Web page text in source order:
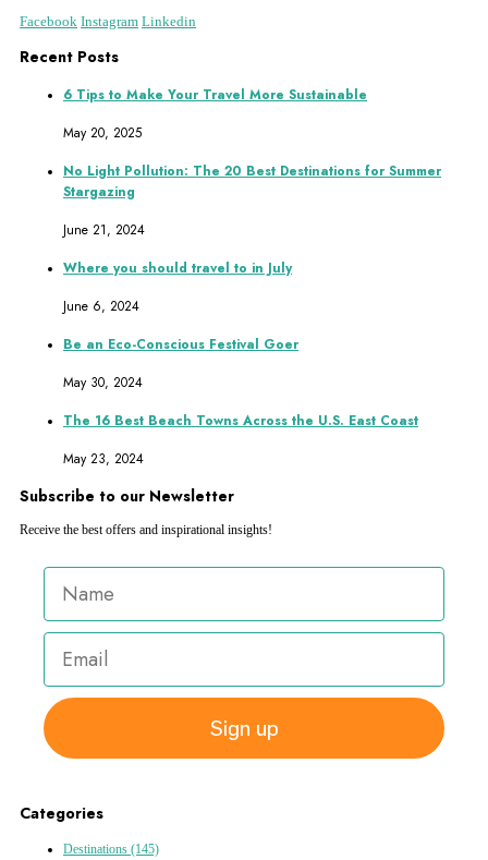
Facebook Instagram Linkedin
Recent Posts
6 Tips to Make Your Travel More Sustainable
May 20, 2025
No Light Pollution: The 20 Best Destinations for Summer
Stargazing
June 21, 2024
Where you should travel to in July
June 6, 2024
Be an Eco-Conscious Festival Goer
May 30, 2024
The 16 Best Beach Towns Across the U.S. East Coast
May 23, 2024
Subscribe to our Newsletter
Receive the best offers and inspirational insights!
Sign up
Categories
Destinations (145)